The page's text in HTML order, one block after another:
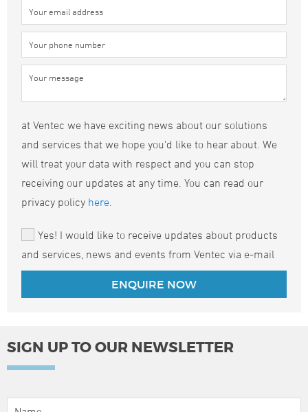
at Ventec we have exciting news about our solutions
and services that we hope you'd like to hear about. We
will treat your data with respect and you can stop
receiving our updates at any time. You can read our
privacy policy here
Yes! I would like to receive updates about products
and services, news and events from Ventec via e-mail
SIGN UP TO OUR NEWSLETTER